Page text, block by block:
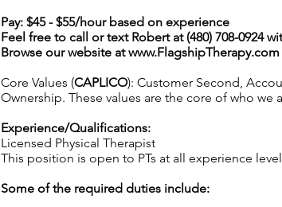
Pay: $45 - $55/hour based on experience
Feel free to call or text Robert at (480) 708-0924
Browse our website atwww.FlagshipTherapy.com
Core Values (CAPLICO): Customer Second,
Ownership. These values are the core of who
Experience/Qualifications:
Licensed Physical Therapist
This position is open to PTs at all experience
Some of the required duties include: